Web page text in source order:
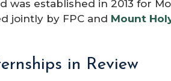
established in 2013 for
jointly by FPC and Mount
in Review